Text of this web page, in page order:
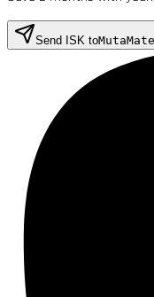
Send ISK toMutaMate